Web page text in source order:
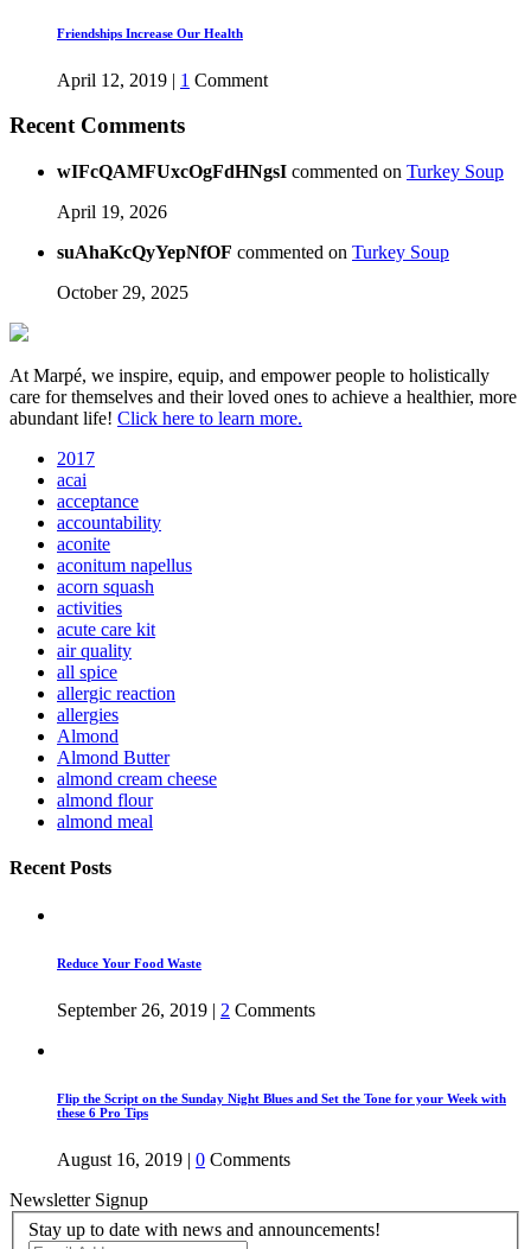
Friendships Increase Our Health
April 12, 2019 | 1 Comment
Recent Comments
wIFcQAMFUxcOgFdHNgsI commented on Turkey Soup
April 19, 2026
suAhaKcQyYepNfOF commented on Turkey Soup
October 29, 2025
At Marpé, we inspire, equip, and empower people to holistically
care for themselves and their loved ones to achieve a healthier, more
abundant life! Click here to learn more.
2017
acai
acceptance
accountability
aconite
aconitum napellus
acorn squash
activities
acute care kit
air quality
all spice
allergic reaction
allergies
Almond
Almond Butter
almond cream cheese
almond flour
almond meal
Recent Posts
Reduce Your Food Waste
September 26, 2019 | 2 Comments
Flip the Script on the Sunday Night Blues and Set the Tone for your Week with
these 6 Pro Tips
August 16, 2019 | 0 Comments
Newsletter Signup
Stay up to date with news and announcements!